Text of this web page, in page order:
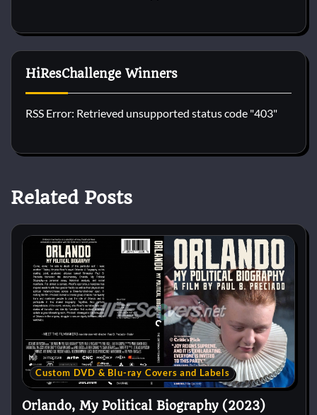
HiResChallenge Winners
RSS Error: Retrieved unsupported status code "403"
Related Posts
Custom DVD & Blu-ray Covers and Labels
Orlando, My Political Biography (2023)